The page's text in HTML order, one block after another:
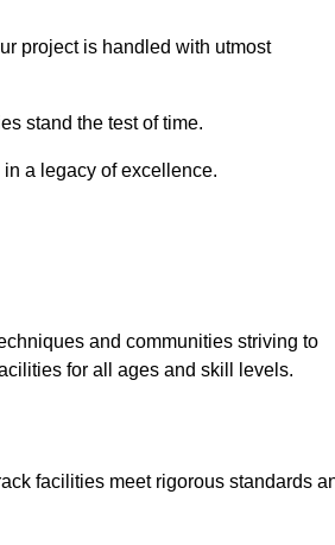
project is handled with utmost
stand the test of time.
a legacy of excellence.
and communities striving to
for all ages and skill levels.
facilities meet rigorous standards